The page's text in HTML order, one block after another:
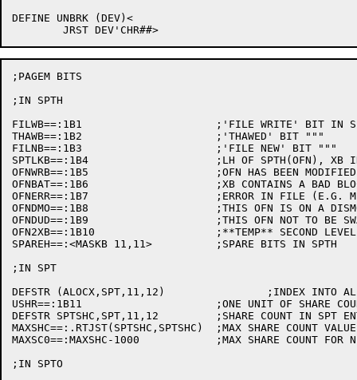
DEFINE UNBRK (DEV)<
;PAGEM BITS
;IN SPTH
FILWB==:1B1			;'FILE WRITE' BIT IN SPTH AND ASOFN ARG
THAWB==:1B2			;'THAWED' BIT """
FILNB==:1B3			;'FILE NEW' BIT """
SPTLKB==:1B4			;LH OF SPTH(OFN), XB IN USE BY DDMP
OFNWRB==:1B5			;OFN HAS BEEN MODIFIED
OFNBAT==:1B6			;XB CONTAINS A BAD BLOCK
OFNERR==:1B7			;ERROR IN FILE (E.G. MPE)
OFNDMO==:1B8			;THIS OFN IS ON A DISMOUNTED STRUCTURE
OFNDUD==:1B9			;THIS OFN NOT TO BE SWAPPED TO DISK
OFN2XB==:1B10			;**TEMP** SECOND LEVEL XB
SPAREH==:<MASKB 11,11>		;SPARE BITS IN SPTH
;IN SPT
DEFSTR (ALOCX,SPT,11,12)		;INDEX INTO ALLOCATION TABLES (OFN)
USHR==:1B11			;ONE UNIT OF SHARE COUNT IN SPT
DEFSTR SPTSHC,SPT,11,12		;SHARE COUNT IN SPT ENTRY
MAXSHC==:.RTJST(SPTSHC,SPTSHC)	;MAX SHARE COUNT VALUE
MAXSC0==:MAXSHC-1000		;MAX SHARE COUNT FOR NEW INDIRECT PTR
;IN SPTO